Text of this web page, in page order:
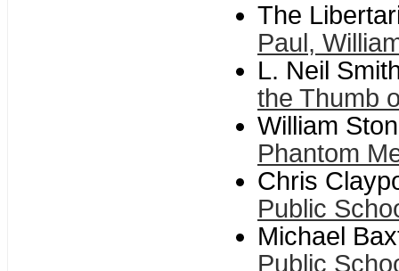
The
Paul,
L. Neil
the Thumb
William
Phantom
Chris
Public
Michael
Public